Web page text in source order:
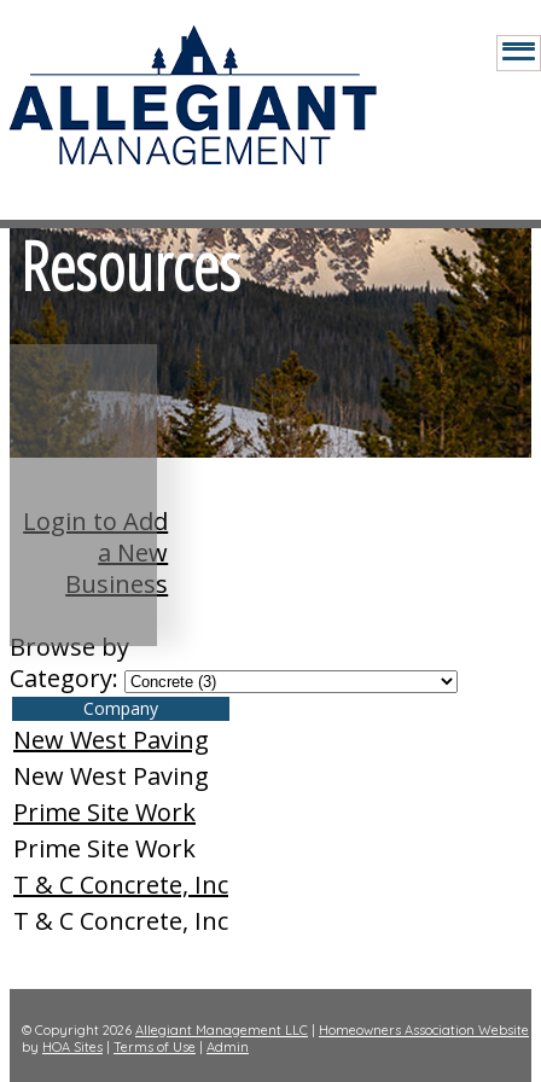
Resources
Login to Add
a New
Business
Browse by
Category:
Company
New West Paving
New West Paving
Prime Site Work
Prime Site Work
T & C Concrete, Inc
T & C Concrete, Inc
© Copyright 2026 Allegiant Management LLC
Homeowners Association Website
by HOA Sites Terms of Use Admin